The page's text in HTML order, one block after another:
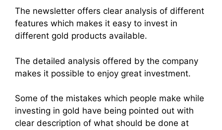
The newsletter offers clear analysis of different
features which makes it easy to invest in
different gold products available.
The detailed analysis offered by the company
makes it possible to enjoy great investment.
Some of the mistakes which people make while
investing in gold have being pointed out with
clear description of what should be done at